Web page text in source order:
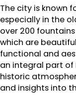
The city is known
especially in the
over 200
which are
functional and
an integral part of
historic
and insights into